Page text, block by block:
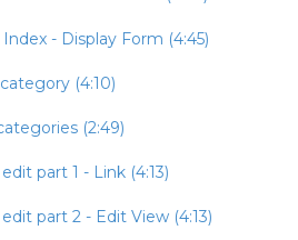
- Display Form (4:45)
(4:10)
(2:49)
part 1 - Link (4:13)
part 2 - Edit View (4:13)